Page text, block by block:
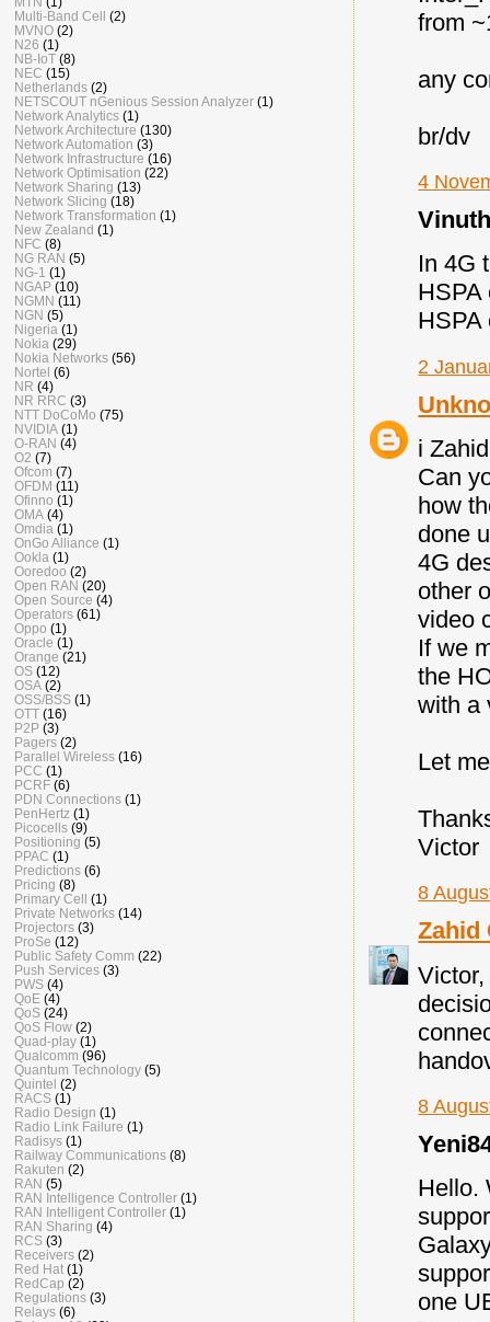
from
any
br/dv
4
In 4G
HSPA
HSPA
2
i
Can
how
done
4G
other
video
If we
the
with a
Let
Victor
8
Zahid
8
Hello.
one
Multi-Band Cell (2)
MVNO (2)
N26 (1)
NB-IoT (8)
NEC (15)
Netherlands (2)
NETSCOUT nGenious Session Analyzer (1)
Network Analytics (1)
Network Architecture (130)
Network Automation (3)
Network Infrastructure (16)
Network Optimisation (22)
Network Sharing (13)
Network Slicing (18)
Network Transformation (1)
New Zealand (1)
NFC (8)
NG RAN (5)
NG-1 (1)
NGAP (10)
NGMN (11)
NGN (5)
Nigeria (1)
Nokia (29)
Nokia Networks (56)
Nortel (6)
NR (4)
NR RRC (3)
NTT DoCoMo (75)
NVIDIA (1)
O-RAN (4)
O2 (7)
Ofcom (7)
OFDM (11)
Ofinno (1)
OMA (4)
Omdia (1)
OnGo Alliance (1)
Ookla (1)
Ooredoo (2)
Open RAN (20)
Open Source (4)
Operators (61)
Oppo (1)
Oracle (1)
Orange (21)
OS (12)
OSA (2)
OSS/BSS (1)
OTT (16)
P2P (3)
Pagers (2)
Parallel Wireless (16)
PCC (1)
PCRF (6)
PDN Connections (1)
PenHertz (1)
Picocells (9)
Positioning (5)
PPAC (1)
Predictions (6)
Pricing (8)
Primary Cell (1)
Private Networks (14)
Projectors (3)
ProSe (12)
Public Safety Comm (22)
Push Services (3)
PWS (4)
QoE (4)
QoS (24)
QoS Flow (2)
Quad-play (1)
Qualcomm (96)
Quantum Technology (5)
Quintel (2)
RACS (1)
Radio Design (1)
Radio Link Failure (1)
Radisys (1)
Railway Communications (8)
Rakuten (2)
RAN (5)
RAN Intelligence Controller (1)
RAN Intelligent Controller (1)
RAN Sharing (4)
RCS (3)
Receivers (2)
Red Hat (1)
RedCap (2)
Regulations (3)
Relays (6)